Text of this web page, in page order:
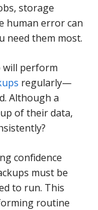
storage
human error can
need them most.
will perform
regularly—
Although a
of their data,
confidence
must be
to run. This
routine